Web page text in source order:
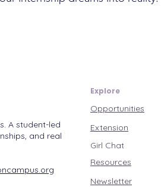
A student-led
and real
Explore
Opportunities
Extension
Girl Chat
Resources
Newsletter